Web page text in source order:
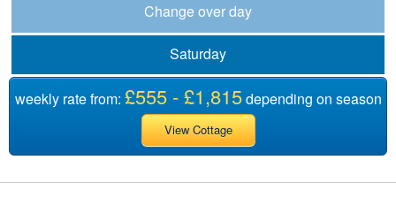
Change over day
Saturday
weekly rate from: £555 - £1,815depending on season
View Cottage